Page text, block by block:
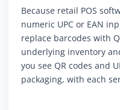
Because retail POS
numeric UPC or EAN
replace barcodes with
underlying inventory
you see QR codes and
packaging, with each